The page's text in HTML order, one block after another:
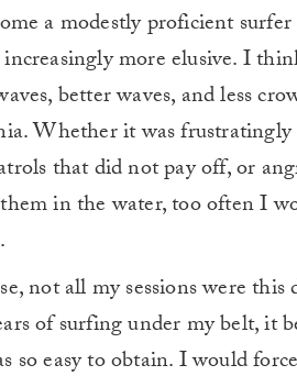
a modestly proficient
increasingly more elusive. I
better waves, and less
Whether it was
that did not pay off, or
in the water, too often I
not all my sessions were
of surfing under my belt, it
so easy to obtain.I would